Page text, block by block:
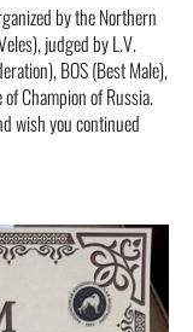
by the Northern
judged by L.V.
BOS (Best Male),
Champion of Russia.
wish you continued